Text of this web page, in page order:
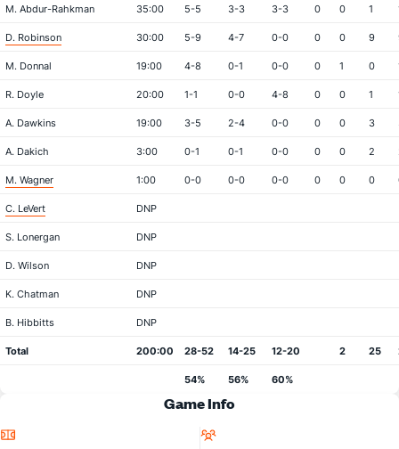
M. Abdur-Rahkman 35:00 5-5 3-3 3-3 0 0 1
D. Robinson 30:00 5-9 4-7 0-0 0 0 9
M. Donnal 19:00 4-8 0-1 0-0 0 1 0
R. Doyle 20:00 1-1 0-0 4-8 0 0 1
A. Dawkins 19:00 3-5 2-4 0-0 0 0 3
A. Dakich 3:00 0-1 0-1 0-0 0 0 2
M. Wagner 1:00 0-0 0-0 0-0 0 0 0
C. LeVert DNP
S. Lonergan DNP
D. Wilson DNP
K. Chatman DNP
B. Hibbitts DNP
Total 200:00 28-52 14-25 12-20 2 25
54% 56% 60%
Game Info